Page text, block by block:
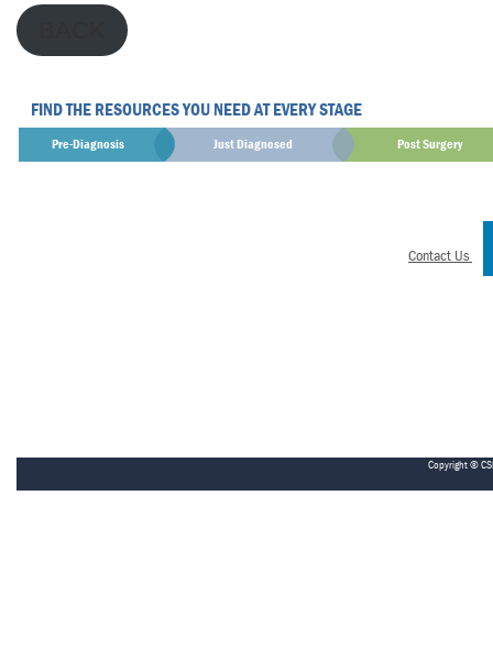
FIND THE RESOURCES YOU NEED AT EVERY STAGE
Pre-Diagnosis Just Diagnosed Post Surgery
Contact Us
Copyright ©